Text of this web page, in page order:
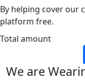
By helping cover our
platform free.
Total amount
We are